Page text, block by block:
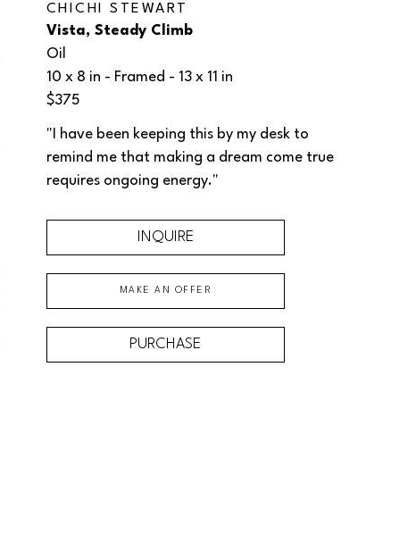
CHICHI STEWART
Vista, Steady Climb
Oil
10 x 8 in - Framed - 13 x 11 in
$375
"I have been keeping this by my desk to
remind me that making a dream come true
requires ongoing energy."
INQUIRE
MAKE AN OFFER
PURCHASE